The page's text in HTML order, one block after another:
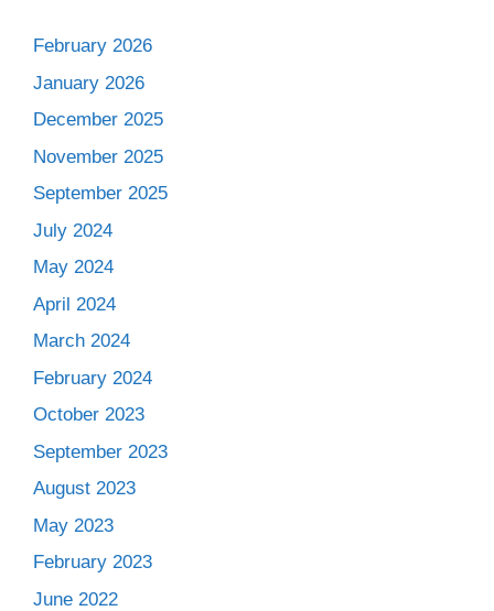
February 2026
January 2026
December 2025
November 2025
September 2025
July 2024
May 2024
April 2024
March 2024
February 2024
October 2023
September 2023
August 2023
May 2023
February 2023
June 2022